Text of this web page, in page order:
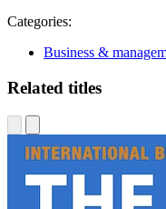
Categories:
Business &
Related titles